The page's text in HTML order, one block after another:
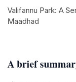
A brief
Valifannu Park: A
Maadhad